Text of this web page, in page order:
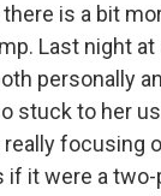
is a bit
Last night
personally
stuck to her
really focusing
if it were a two-